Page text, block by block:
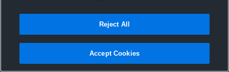
Reject All
Accept Cookies